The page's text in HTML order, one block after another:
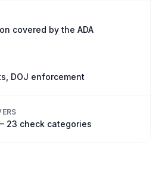
covered by the ADA
DOJ enforcement
23 check categories